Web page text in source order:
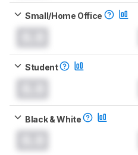
Small/Home Office
Student
Black & White